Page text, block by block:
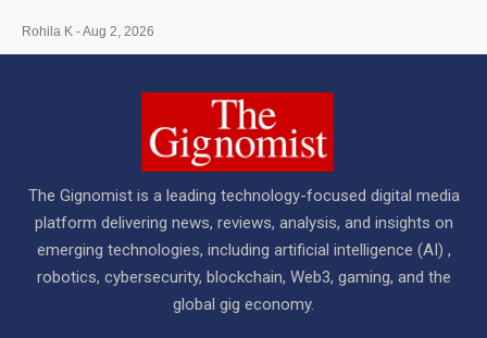
Rohila K Aug 2, 2026
The Gignomist is a leading technology-focused digital media
platform delivering news, reviews, analysis, and insights on
emerging technologies, including artificial intelligence (AI) ,
robotics, cybersecurity, blockchain, Web3, gaming, and the
global gig economy.